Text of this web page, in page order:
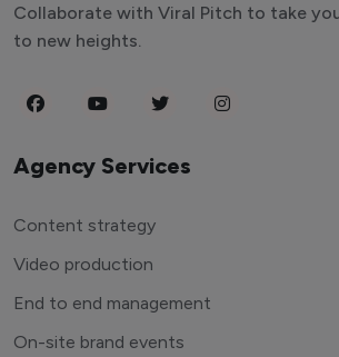
Collaborate with Viral Pitch to take
to new heights.
Agency Services
Content strategy
Video production
End to end management
On-site brand events